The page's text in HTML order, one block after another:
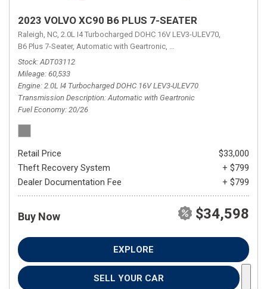
2023 VOLVO XC90 B6 PLUS 7-SEATER
Raleigh, NC, 2.0L I4 Turbocharged DOHC 16V LEV3-ULEV70,
B6 Plus 7-Seater, Automatic with Geartronic, Automatic with Geartronic,
Stock ADT03112
Mileage 60,533
Engine 2.0L I4 Turbocharged DOHC 16V LEV3-ULEV70
Transmission Description Automatic with Geartronic
Fuel Economy 20/26
Retail Price
$33,000
Theft Recovery System
+ $799
Dealer Documentation Fee
+ $799
Buy Now $34,598
EXPLORE
SELL YOUR CAR